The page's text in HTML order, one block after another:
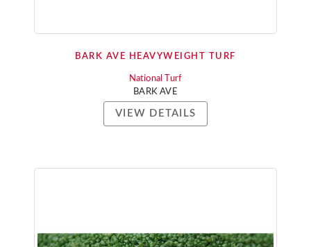
BARK AVE HEAVYWEIGHT TURF
National Turf
BARK AVE
VIEW DETAILS